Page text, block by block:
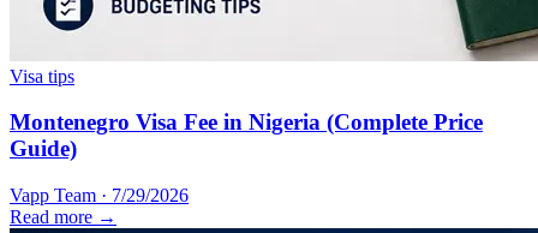
Visa tips
Montenegro Visa Fee in Nigeria (Complete Price
Guide)
Vapp Team · 7/29/2026
Read more →